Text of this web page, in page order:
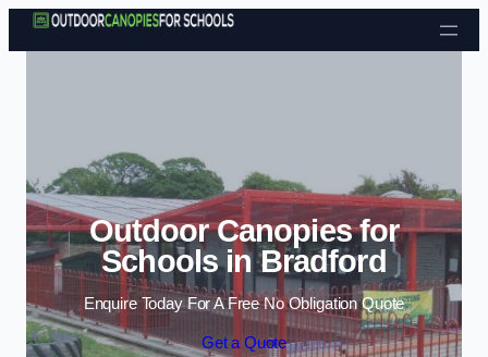
Skip to content
Outdoor Canopies for
Schools in Bradford
Enquire Today For A Free No Obligation Quote
Get a Quote